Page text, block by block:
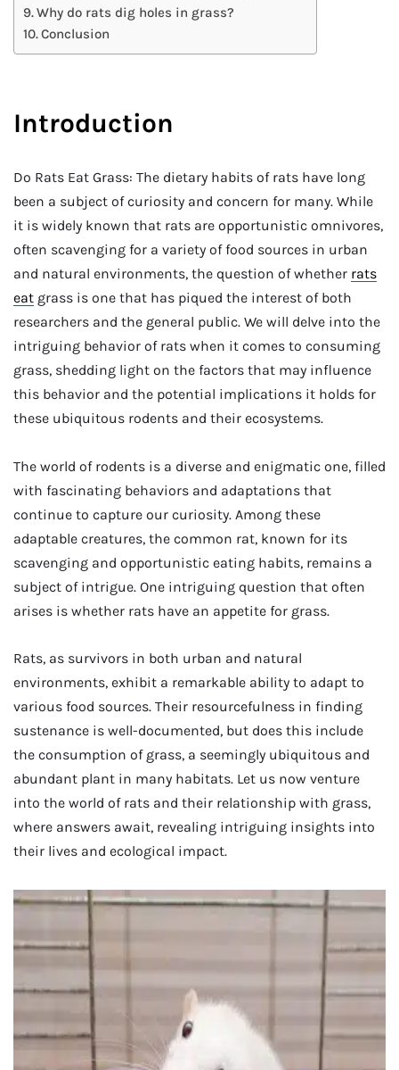
Why do rats dig holes in grass?
Conclusion
Introduction
Do Rats Eat Grass: The dietary habits of rats have long
been a subject of curiosity and concern for many. While
it is widely known that rats are opportunistic omnivores,
often scavenging for a variety of food sources in urban
and natural environments, the question of whether rats
eat grass is one that has piqued the interest of both
researchers and the general public. We will delve into the
intriguing behavior of rats when it comes to consuming
grass, shedding light on the factors that may influence
this behavior and the potential implications it holds for
these ubiquitous rodents and their ecosystems.
The world of rodents is a diverse and enigmatic one, filled
with fascinating behaviors and adaptations that
continue to capture our curiosity. Among these
adaptable creatures, the common rat, known for its
scavenging and opportunistic eating habits, remains a
subject of intrigue. One intriguing question that often
arises is whether rats have an appetite for grass.
Rats, as survivors in both urban and natural
environments, exhibit a remarkable ability to adapt to
various food sources. Their resourcefulness in finding
sustenance is well-documented, but does this include
the consumption of grass, a seemingly ubiquitous and
abundant plant in many habitats. Let us now venture
into the world of rats and their relationship with grass,
where answers await, revealing intriguing insights into
their lives and ecological impact.